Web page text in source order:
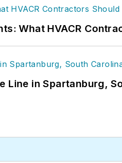
What HVACR
Line in Spartanburg,